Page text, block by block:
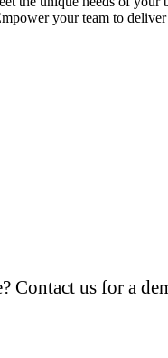
your team to
Contact us for a